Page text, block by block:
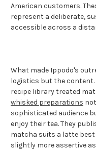
American customers.
represent a deliberate,
accessible across a
What made Ippodo's
logistics but the content.
recipe library treated
whisked preparations
sophisticated audience
enjoy their tea. They
matcha suits a latte best
slightly more assertive